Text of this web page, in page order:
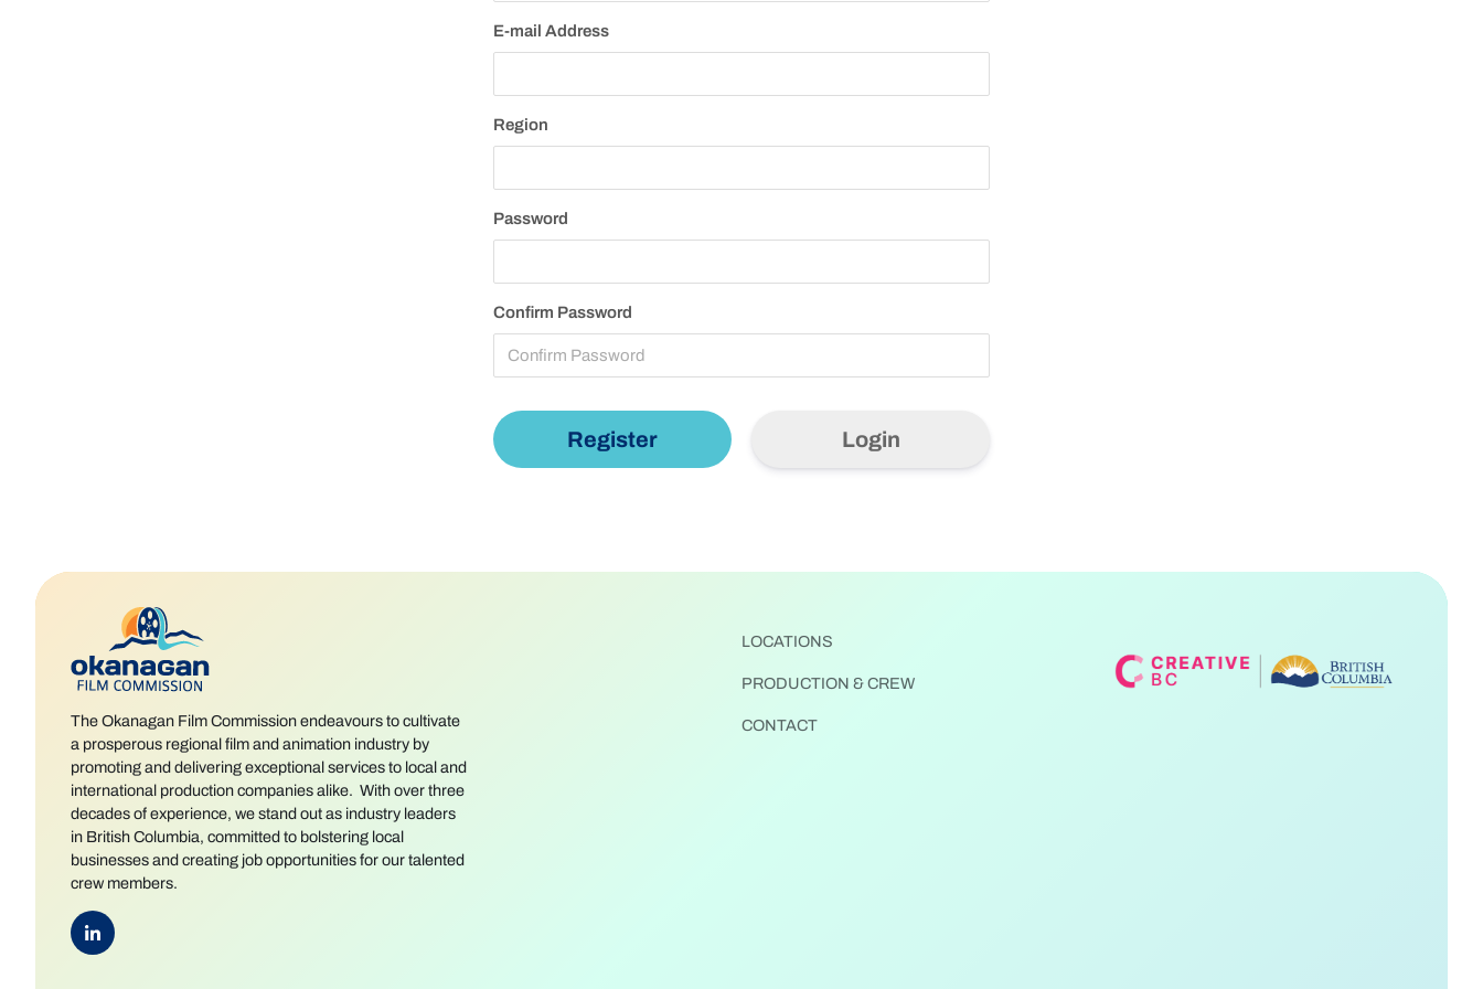
E-mail Address
Region
Password
Confirm Password
Login
The Okanagan Film Commission endeavours to cultivate
a prosperous regional film and animation industry by
promoting and delivering exceptional services to local and
international production companies alike. With over three
decades of experience, we stand out as industry leaders
in British Columbia, committed to bolstering local
businesses and creating job opportunities for our talented
crew members.
LOCATIONS
PRODUCTION & CREW
CONTACT